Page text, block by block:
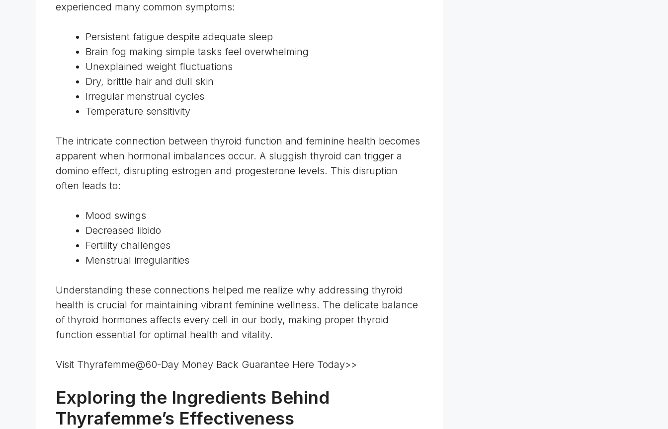
experienced many common symptoms:
Persistent fatigue despite adequate sleep
Brain fog making simple tasks feel overwhelming
Unexplained weight fluctuations
Dry, brittle hair and dull skin
Irregular menstrual cycles
Temperature sensitivity
The intricate connection between thyroid function and feminine health becomes
apparent when hormonal imbalances occur. A sluggish thyroid can trigger a
domino effect, disrupting estrogen and progesterone levels. This disruption
often leads to:
Mood swings
Decreased libido
Fertility challenges
Menstrual irregularities
Understanding these connections helped me realize why addressing thyroid
health is crucial for maintaining vibrant feminine wellness. The delicate balance
of thyroid hormones affects every cell in our body, making proper thyroid
function essential for optimal health and vitality.
Visit Thyrafemme@60-Day Money Back Guarantee Here Today>>
Exploring the Ingredients Behind
Thyrafemme’s Effectiveness